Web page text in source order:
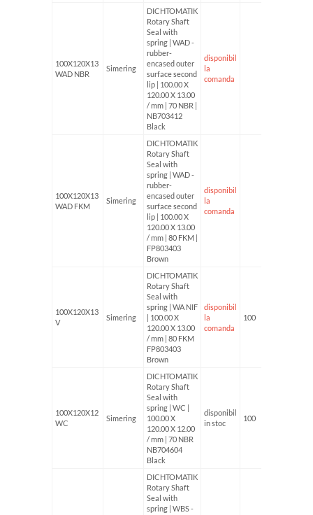
100X120X13
WAD NBR
Simering
DICHTOMATIK
Rotary Shaft
Seal with
spring | WAD -
rubber-
encased outer
surface second
lip | 100.00 X
120.00 X 13.00
/ mm | 70 NBR |
NB703412
Black
disponibil
la
comanda
100X120X13
WAD FKM
Simering
DICHTOMATIK
Rotary Shaft
Seal with
spring | WAD -
rubber-
encased outer
surface second
lip | 100.00 X
120.00 X 13.00
/ mm | 80 FKM |
FP803403
Brown
disponibil
la
comanda
100X120X13
V
Simering
DICHTOMATIK
Rotary Shaft
Seal with
spring | WA NIF
| 100.00 X
120.00 X 13.00
/ mm | 80 FKM
FP803403
Brown
disponibil
la
comanda
100
100X120X12
WC
Simering
DICHTOMATIK
Rotary Shaft
Seal with
spring | WC |
100.00 X
120.00 X 12.00
/ mm | 70 NBR
NB704604
Black
disponibil
in stoc
100
DICHTOMATIK
Rotary Shaft
Seal with
spring | WBS -